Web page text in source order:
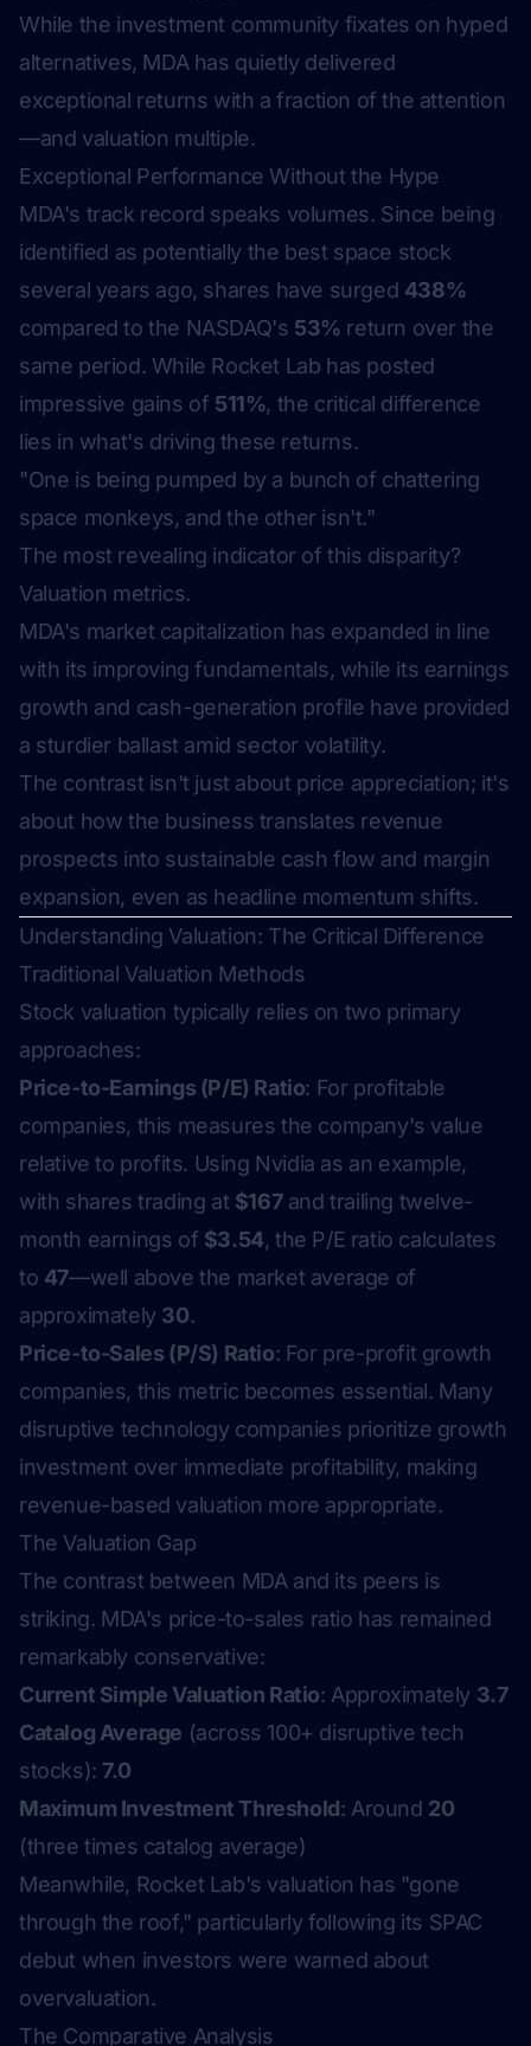
While the investment community fixates on hyped
alternatives, MDA has quietly delivered
exceptional returns with a fraction of the attention
—and valuation multiple.
Exceptional Performance Without the Hype
MDA's track record speaks volumes. Since being
identified as potentially the best space stock
several years ago, shares have surged 438%
compared to the NASDAQ's 53% return over the
same period. While Rocket Lab has posted
impressive gains of 511%, the critical difference
lies in what's driving these returns.
"One is being pumped by a bunch of chattering
space monkeys, and the other isn't."
The most revealing indicator of this disparity?
Valuation metrics.
MDA's market capitalization has expanded in line
with its improving fundamentals, while its earnings
growth and cash-generation profile have provided
a sturdier ballast amid sector volatility.
The contrast isn't just about price appreciation; it's
about how the business translates revenue
prospects into sustainable cash flow and margin
expansion, even as headline momentum shifts.
Understanding Valuation: The Critical Difference
Traditional Valuation Methods
Stock valuation typically relies on two primary
approaches:
Price-to-Earnings (P/E) Ratio: For profitable
companies, this measures the company's value
relative to profits. Using Nvidia as an example,
with shares trading at $167and trailing twelve-
month earnings of $3.54, the P/E ratio calculates
to 47—well above the market average of
approximately 30.
Price-to-Sales (P/S) Ratio: For pre-profit growth
companies, this metric becomes essential. Many
disruptive technology companies prioritize growth
investment over immediate profitability, making
revenue-based valuation more appropriate.
The Valuation Gap
The contrast between MDA and its peers is
striking. MDA's price-to-sales ratio has remained
remarkably conservative:
Current Simple Valuation Ratio: Approximately 3.7
Catalog Average (across 100+ disruptive tech
stocks): 7.0
Maximum Investment Threshold: Around 20
(three times catalog average)
Meanwhile, Rocket Lab's valuation has "gone
through the roof," particularly following its SPAC
debut when investors were warned about
overvaluation.
The Comparative Analysis